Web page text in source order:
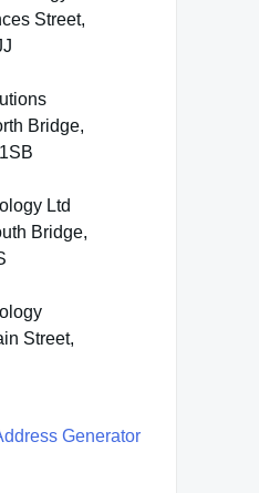
Street,
Bridge,
Ltd
Bridge,
Street,
Generator